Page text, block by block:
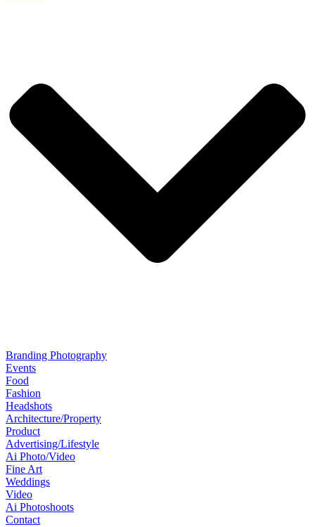
Branding Photography
Events
Food
Fashion
Headshots
Architecture/Property
Product
Advertising/Lifestyle
Ai Photo/Video
Fine Art
Weddings
Video
Ai Photoshoots
Contact